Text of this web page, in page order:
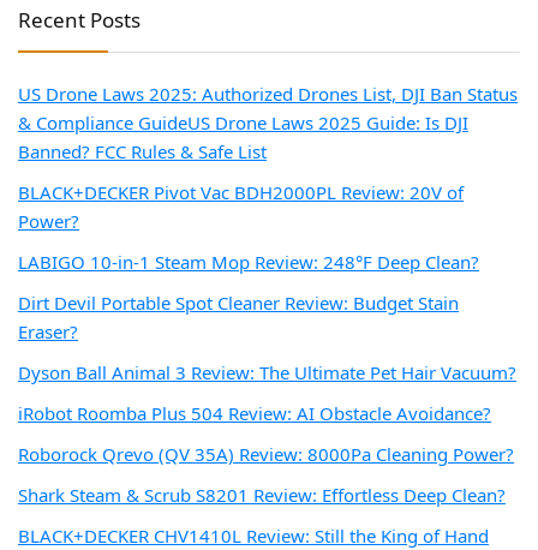
Recent Posts
US Drone Laws 2025: Authorized Drones List, DJI Ban Status
& Compliance GuideUS Drone Laws 2025 Guide: Is DJI
Banned? FCC Rules & Safe List
BLACK+DECKER Pivot Vac BDH2000PL Review: 20V of
Power?
LABIGO 10-in-1 Steam Mop Review: 248°F Deep Clean?
Dirt Devil Portable Spot Cleaner Review: Budget Stain
Eraser?
Dyson Ball Animal 3 Review: The Ultimate Pet Hair Vacuum?
iRobot Roomba Plus 504 Review: AI Obstacle Avoidance?
Roborock Qrevo (QV 35A) Review: 8000Pa Cleaning Power?
Shark Steam & Scrub S8201 Review: Effortless Deep Clean?
BLACK+DECKER CHV1410L Review: Still the King of Hand